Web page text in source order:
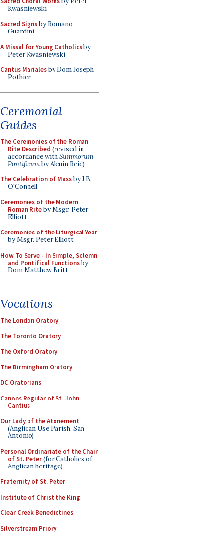
Kwasniewski
Sacred Signsby Romano
Guardini
A Missal for Young Catholicsby
Peter Kwasniewski
Cantus Marialesby Dom Joseph
Pothier
Ceremonial
Guides
The Ceremonies of the Roman
Rite Described (revised in
accordance withSummorum
Pontificumby Alcuin Reid)
The Celebration of Massby J.B.
O'Connell
Ceremonies of the Modern
Roman Riteby Msgr. Peter
Elliott
Ceremonies of the Liturgical Year
by Msgr. Peter Elliott
How To Serve - In Simple, Solemn
and Pontifical Functionsby
Dom Matthew Britt
Vocations
The London Oratory
The Toronto Oratory
The Oxford Oratory
The Birmingham Oratory
DC Oratorians
Canons Regular of St. John
Cantius
Our Lady of the Atonement
(Anglican Use Parish, San
Antonio)
Personal Ordinariate of the Chair
of St. Peter(for Catholics of
Anglican heritage)
Fraternity of St. Peter
Institute of Christ the King
Clear Creek Benedictines
Silverstream Priory